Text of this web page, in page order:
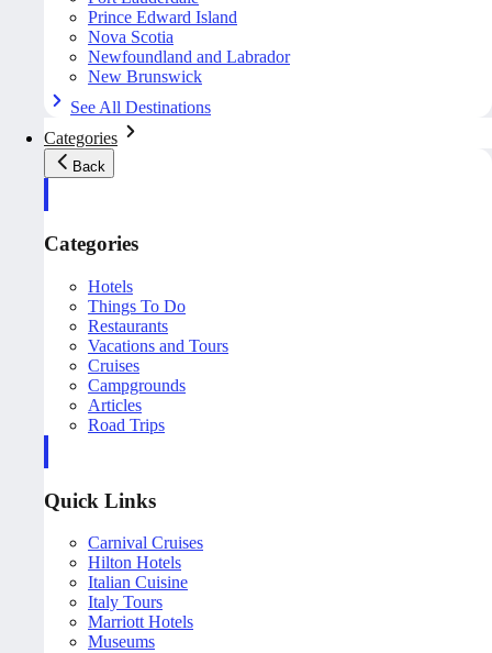
Prince Edward Island
Nova Scotia
Newfoundland and Labrador
New Brunswick
See All Destinations
Categories
Back
Categories
Hotels
Things To Do
Restaurants
Vacations and Tours
Cruises
Campgrounds
Articles
Road Trips
Quick Links
Carnival Cruises
Hilton Hotels
Italian Cuisine
Italy Tours
Marriott Hotels
Museums